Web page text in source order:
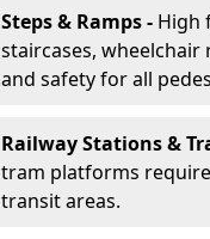
Steps & Ramps - High
staircases, wheelchair
and safety for all
Railway Stations &
tram platforms
transit areas.